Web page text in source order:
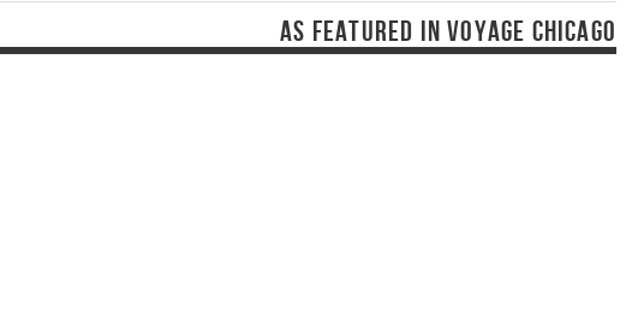
AS FEATURED IN VOYAGE CHICAGO